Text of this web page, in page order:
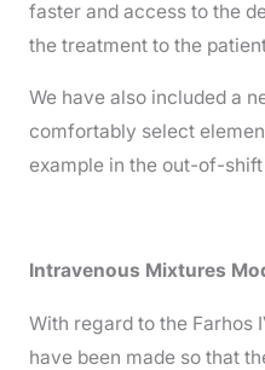
faster and access to the
the treatment to the
We have also included a
comfortably select
example in the out-of-
Intravenous Mixtures
With regard to the Farhos
have been made so that